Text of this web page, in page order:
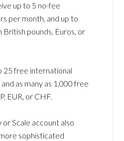
up to 5 no-fee
per month, and up to
British pounds, Euros, or
25 free international
as many as 1,000 free
EUR, or CHF.
Scale account also
sophisticated